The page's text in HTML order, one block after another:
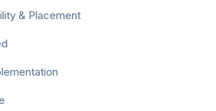
& Placement